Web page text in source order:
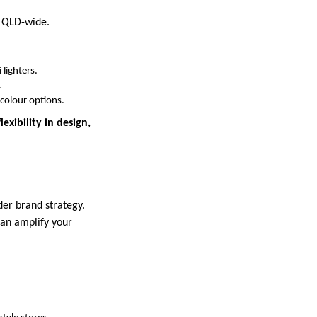
wide.
options.
in design,
brand strategy.
amplify your